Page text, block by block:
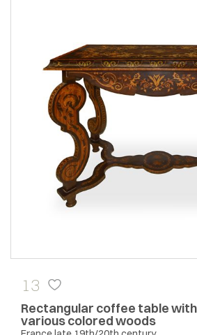
13
Rectangular coffee table
various colored woods